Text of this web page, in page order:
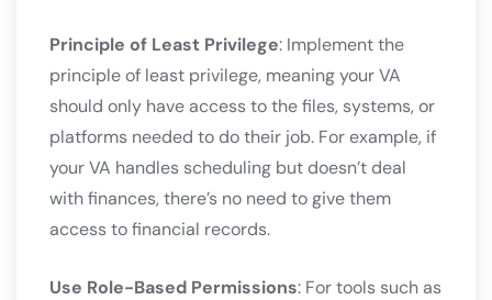
Principle of Least Privilege: Implement the
principle of least privilege, meaning your VA
should only have access to the files, systems, or
platforms needed to do their job. For example, if
your VA handles scheduling but doesn’t deal
with finances, there’s no need to give them
access to financial records.
Use Role-Based Permissions: For tools such as